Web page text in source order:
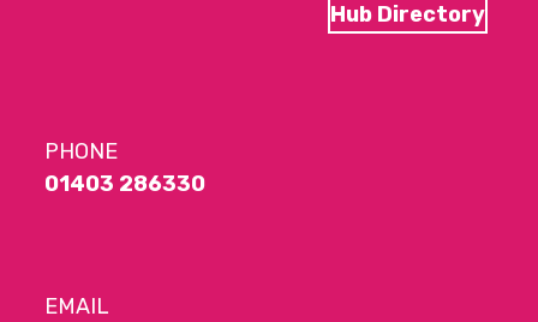
Hub Directory
PHONE
01403 286330
EMAIL